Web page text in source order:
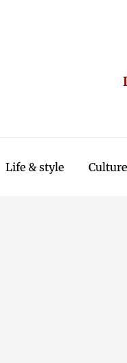
Life & style Culture